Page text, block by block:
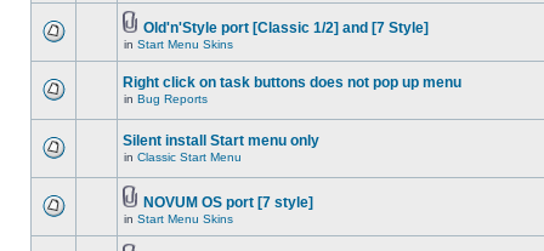
Old'n'Style port [Classic 1/2] and [7 Style]
in Start Menu Skins
Right click on task buttons does not pop up menu
in Bug Reports
Silent install Start menu only
in Classic Start Menu
NOVUM OS port [7 style]
in Start Menu Skins